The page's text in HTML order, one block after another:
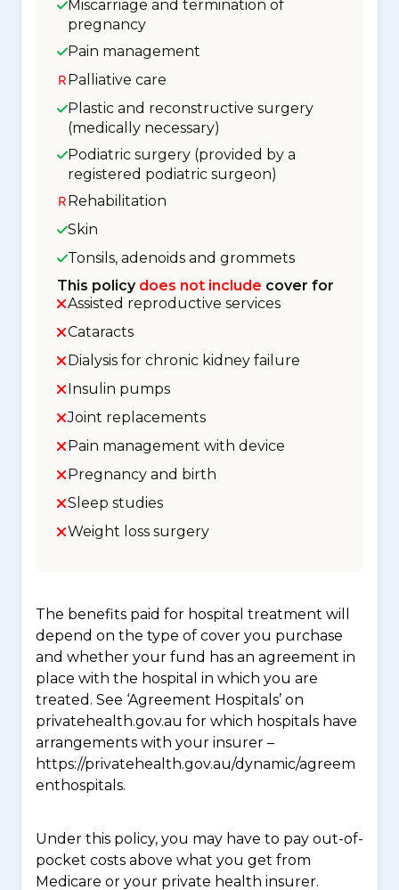
Miscarriage and termination of
pregnancy
Pain management
Palliative care
Plastic and reconstructive surgery
(medically necessary)
Podiatric surgery (provided by a
registered podiatric surgeon)
Rehabilitation
Skin
Tonsils, adenoids and grommets
This policy does not include cover for
Assisted reproductive services
Cataracts
Dialysis for chronic kidney failure
Insulin pumps
Joint replacements
Pain management with device
Pregnancy and birth
Sleep studies
Weight loss surgery
The benefits paid for hospital treatment will
depend on the type of cover you purchase
and whether your fund has an agreement in
place with the hospital in which you are
treated. See ‘Agreement Hospitals’ on
privatehealth.gov.au for which hospitals have
arrangements with your insurer –
https://privatehealth.gov.au/dynamic/agreem
enthospitals.
Under this policy, you may have to pay out-of-
pocket costs above what you get from
Medicare or your private health insurer.